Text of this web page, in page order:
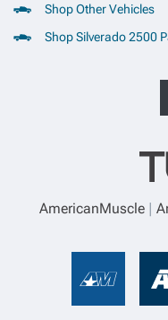
Shop Other Vehicles
Shop Silverado 2500
AmericanMuscle